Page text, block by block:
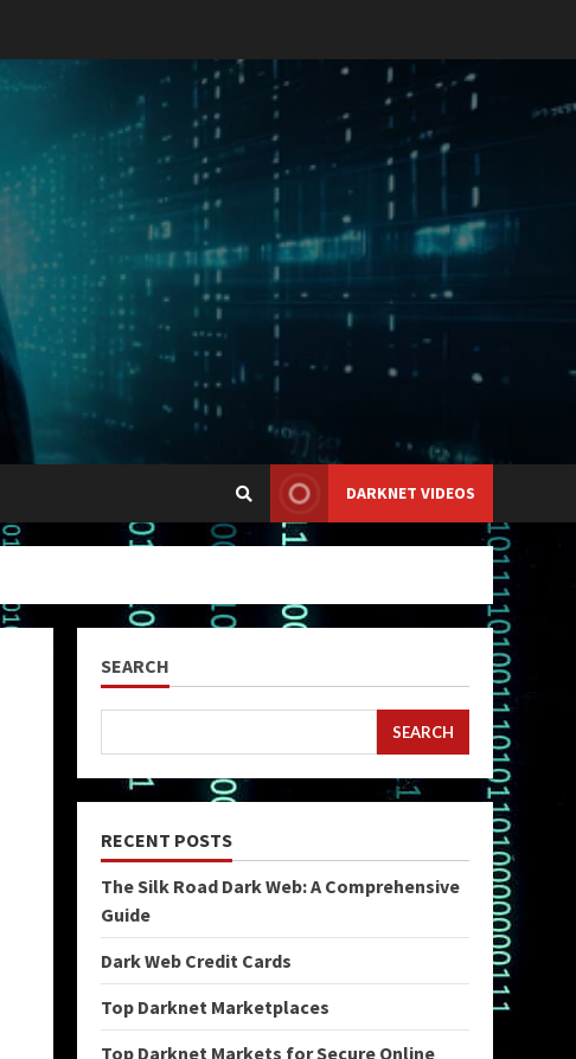
DARKNET VIDEOS
SEARCH
SEARCH
RECENT POSTS
The Silk Road Dark Web: A Comprehensive
Guide
Dark Web Credit Cards
Top Darknet Marketplaces
Top Darknet Markets for Secure Online